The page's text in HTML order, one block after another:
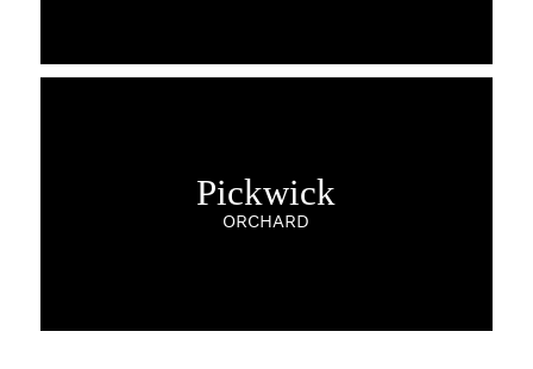
Pickwick
ORCHARD